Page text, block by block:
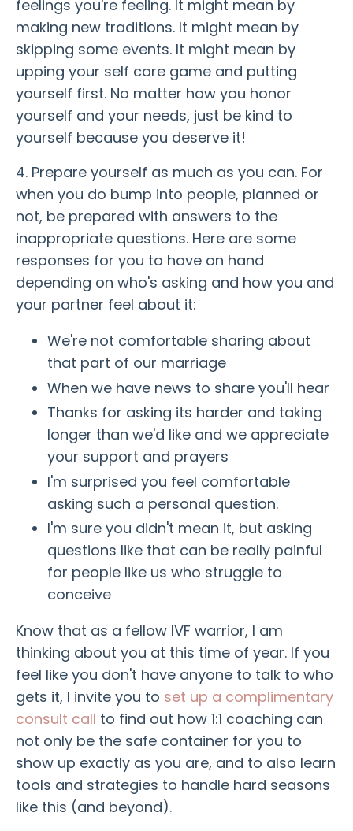
feelings you're feeling. It might mean by
making new traditions. It might mean by
skipping some events. It might mean by
upping your self care game and putting
yourself first. No matter how you honor
yourself and your needs, just be kind to
yourself because you deserve it!
4. Prepare yourself as much as you can. For
when you do bump into people, planned or
not, be prepared with answers to the
inappropriate questions. Here are some
responses for you to have on hand
depending on who's asking and how you and
your partner feel about it:
We're not comfortable sharing about
that part of our marriage
When we have news to share you'll hear
Thanks for asking its harder and taking
longer than we'd like and we appreciate
your support and prayers
I'm surprised you feel comfortable
asking such a personal question.
I'm sure you didn't mean it, but asking
questions like that can be really painful
for people like us who struggle to
conceive
Know that as a fellow IVF warrior, I am
thinking about you at this time of year. If you
feel like you don't have anyone to talk to who
gets it, I invite you to set up a complimentary
consult call to find out how 1:1 coaching can
not only be the safe container for you to
show up exactly as you are, and to also learn
tools and strategies to handle hard seasons
like this (and beyond).